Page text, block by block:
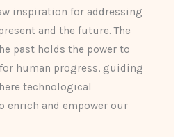
inspiration for addressing
and the future. The
past holds the power to
human progress, guiding
technological
enrich and empower our